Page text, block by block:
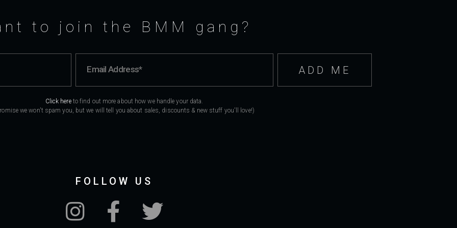
to join the BMM gang?
Click hereto find out more about how we handle your data.
we won't spam you, but we will tell you about sales, discounts & new stuff you'll love!)
FOLLOW US